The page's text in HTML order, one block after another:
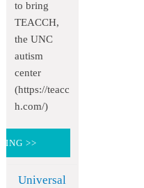
to bring
TEACCH,
the UNC
autism
center
(https://teacc
h.com/)
>>
Universal